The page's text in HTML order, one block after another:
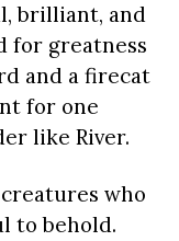
brilliant, and
for greatness
and a firecat
for one
like River.
who
to behold.